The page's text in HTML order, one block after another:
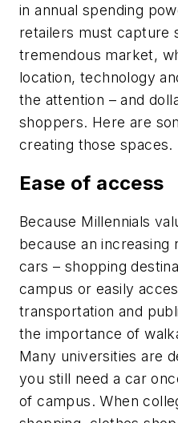
in annual spending
retailers must capture
tremendous market,
location, technology
the attention – and
shoppers. Here are
creating those spaces.
Ease of access
Because Millennials
because an increasing
cars – shopping
campus or easily
transportation and
the importance of
Many universities are
you still need a car
of campus. When